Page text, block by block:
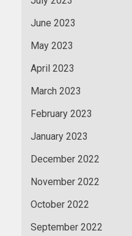
June 2023
May 2023
April 2023
March 2023
February 2023
January 2023
December 2022
November 2022
October 2022
September 2022